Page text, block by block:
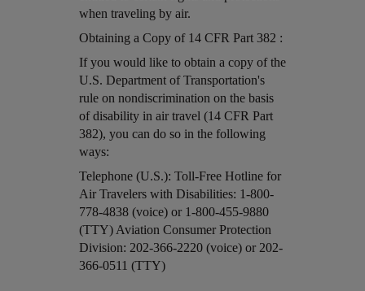
when traveling by air.
Open in a new window
Obtaining a Copy of 14 CFR Part 382 :
Open in a new window
If you would like to obtain a copy of the
U.S. Department of Transportation's
rule on nondiscrimination on the basis
of disability in air travel (14 CFR Part
382), you can do so in the following
ways:
Open in a new window
Telephone (U.S.): Toll-Free Hotline for
Air Travelers with Disabilities: 1-800-
778-4838 (voice) or 1-800-455-9880
(TTY) Aviation Consumer Protection
Division: 202-366-2220 (voice) or 202-
366-0511 (TTY)